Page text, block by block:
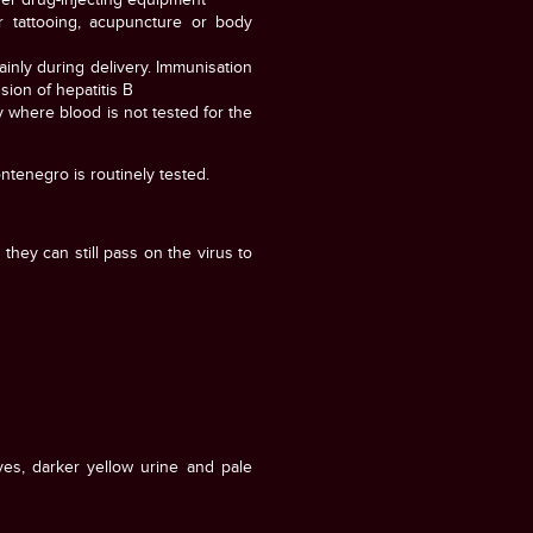
acupuncture or body
during delivery. Immunisation
of hepatitis B
where blood is not tested for the
is routinely tested.
can still pass on the virus to
darker yellow urine and pale